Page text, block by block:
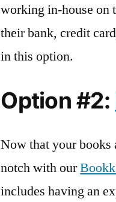
working in-house on
their bank, credit
in this option.
Option #2:
Now that your books
notch with our
includes having an